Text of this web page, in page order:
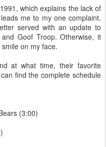
which explains the lack of
me to my one complaint.
served with an update to
Goof Troop. Otherwise, it
on my face.
at what time, their favorite
find the complete schedule
(3:00)